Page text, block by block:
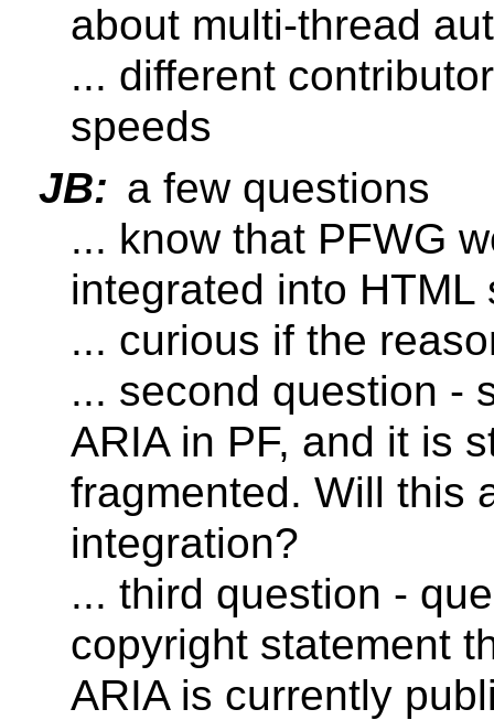
about multi-thread
... different
speeds
JB: a few questions
... know that PFWG
integrated into HTML
... curious if the
... second question -
ARIA in PF, and it is
fragmented. Will this
integration?
... third question -
copyright statement
ARIA is currently